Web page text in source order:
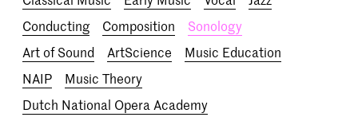
July 2027
Conducting
Composition
Sonology
Art of Sound
ArtScience
Music Education
NAIP
Music Theory
Dutch National Opera Academy